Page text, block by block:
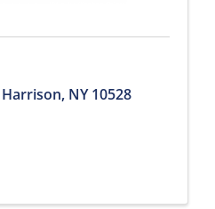
Harrison, NY10528